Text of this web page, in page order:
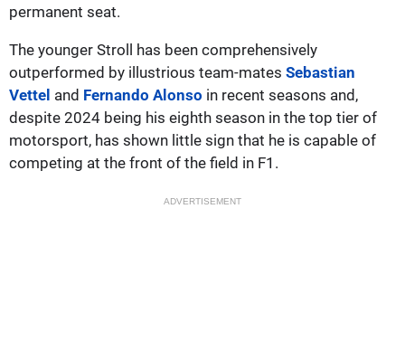
permanent seat.
The younger Stroll has been comprehensively
outperformed by illustrious team-mates Sebastian
Vettel and Fernando Alonso in recent seasons and,
despite 2024 being his eighth season in the top tier of
motorsport, has shown little sign that he is capable of
competing at the front of the field in F1.
ADVERTISEMENT